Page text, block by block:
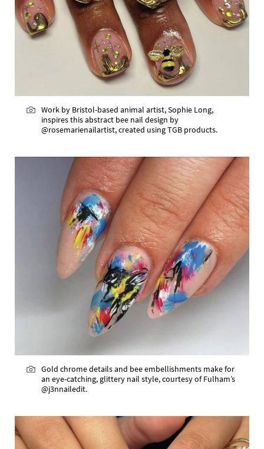
Work by Bristol-based animal artist, Sophie Long,
inspires this abstract bee nail design by
@rosemarienailartist, created using TGB products.
Gold chrome details and bee embellishments make for
an eye-catching, glittery nail style, courtesy of Fulham’s
@j3nnailedit.